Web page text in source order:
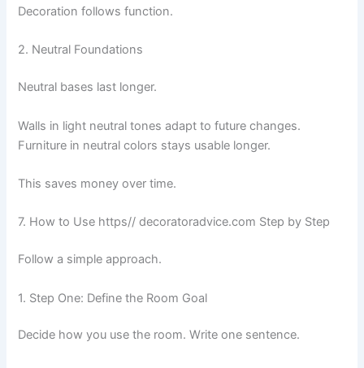
Decoration follows function.
2. Neutral Foundations
Neutral bases last longer.
Walls in light neutral tones adapt to future changes.
Furniture in neutral colors stays usable longer.
This saves money over time.
7. How to Use https// decoratoradvice.com Step by Step
Follow a simple approach.
1. Step One: Define the Room Goal
Decide how you use the room. Write one sentence.